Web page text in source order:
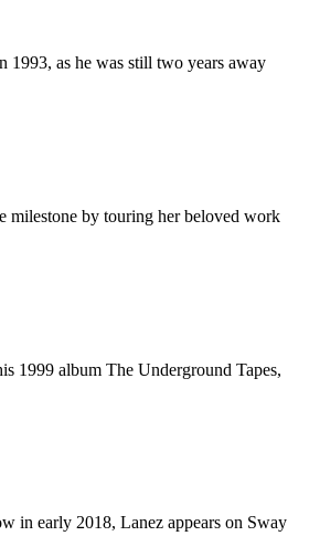
1993, as he was still two years away
milestone by touring her beloved work
1999 album The Underground Tapes,
in early 2018, Lanez appears on Sway